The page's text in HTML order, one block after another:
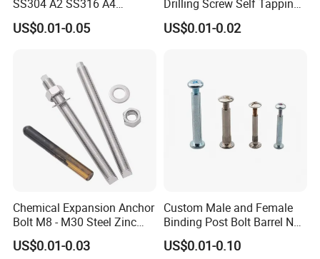
SS304 A2 SS316 A4
Tornillos Hex Head Self
Drilling Tapping Screws
EPDM Bonded Washer Self-
Drilling Screw
US$0.01-0.05
Drilling Screw Self Tapping
Screw Roofing Screw Wood
Screw Drywall Screw
US$0.01-0.02
Chemical Expansion Anchor
Bolt M8 - M30 Steel Zinc
Plated Chemical Anchor
Bolts
US$0.01-0.03
Custom Male and Female
Binding Post Bolt Barrel Nut
Aluminum Brass Stainless
Steel Chicago Screw
US$0.01-0.10